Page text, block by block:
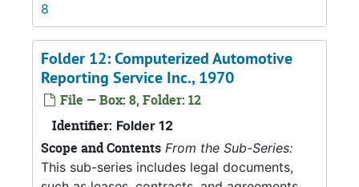
8
Folder 12: Computerized Automotive
Reporting Service Inc., 1970
File — Box: 8, Folder: 12
Identifier: Folder 12
Scope and Contents From the Sub-Series:
This sub-series includes legal documents,